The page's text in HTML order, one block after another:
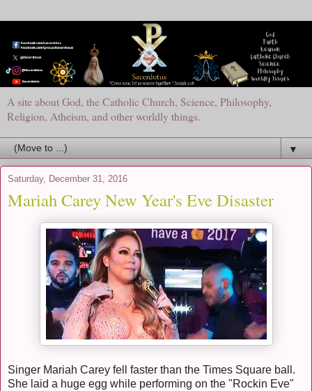
A site about God, the Catholic Church, Science, Philosophy,
Religion, Atheism, and other worldly things.
▼
Saturday, December 31, 2016
Mariah Carey New Year's Eve Disaster
Singer Mariah Carey fell faster than the Times Square ball.
She laid a huge egg while performing on the "Rockin Eve"